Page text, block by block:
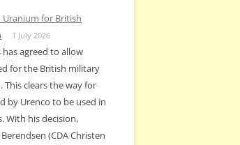
Uranium for British
1 July 2026
agreed to allow
for the British military
This clears the way for
by Urenco to be used in
With his decision,
(CDA Christen